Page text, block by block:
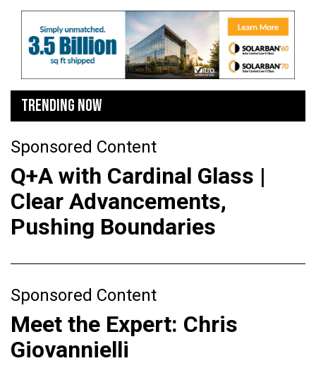
TRENDING NOW
Sponsored Content
Q+A with Cardinal Glass |
Clear Advancements,
Pushing Boundaries
Sponsored Content
Meet the Expert: Chris
Giovannielli